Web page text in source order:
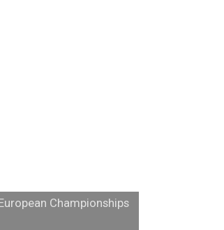
Championships